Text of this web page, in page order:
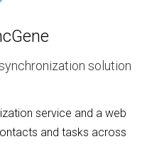
solution
service and a web
and tasks across